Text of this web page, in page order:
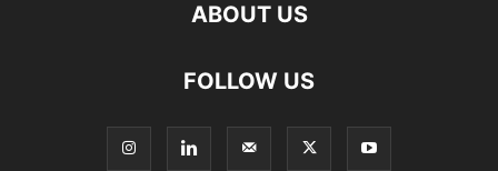
ABOUT US
FOLLOW US